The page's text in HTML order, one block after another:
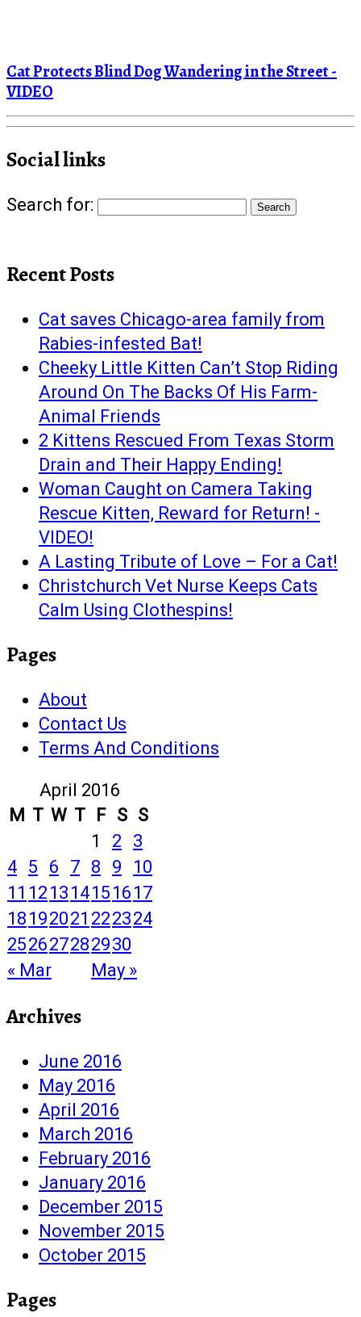
Cat Protects Blind Dog Wandering in the Street -
VIDEO
Social links
Search for:
Recent Posts
Cat saves Chicago-area family from
Rabies-infested Bat!
Cheeky Little Kitten Can’t Stop Riding
Around On The Backs Of His Farm-
Animal Friends
2 Kittens Rescued From Texas Storm
Drain and Their Happy Ending!
Woman Caught on Camera Taking
Rescue Kitten, Reward for Return! -
VIDEO!
A Lasting Tribute of Love – For a Cat!
Christchurch Vet Nurse Keeps Cats
Calm Using Clothespins!
Pages
About
Contact Us
Terms And Conditions
April 2016
M T W T F S S
« Mar May »
1 2
3
4 5 6 7 8 9
10
11 12 13 1415 16 17
18 192021 222324
252627282930
Archives
June 2016
May 2016
April 2016
March 2016
February 2016
January 2016
December 2015
November 2015
October 2015
Pages